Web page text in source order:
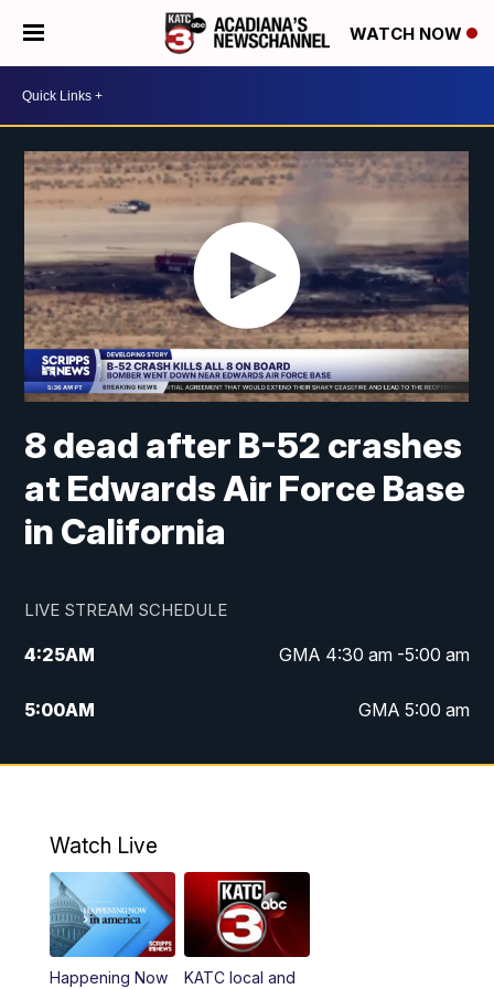
WATCH NOW
8 dead after B-52 crashes
at Edwards Air Force Base
in California
LIVE STREAM SCHEDULE
4:25AM GMA 4:30 am -5:00 am
5:00AM GMA 5:00 am
6:00AM GMA 6:00 am
4:55PM KATC 5:00 pm News
5:35PM
Watch Live
Happening Now
KATC local and